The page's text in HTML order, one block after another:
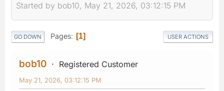
Started by bob10, May 21, 2026, 03:12:15 PM
GO DOWN Pages 1 USER ACTIONS
bob10 Registered Customer
May 21, 2026, 03:12:15 PM